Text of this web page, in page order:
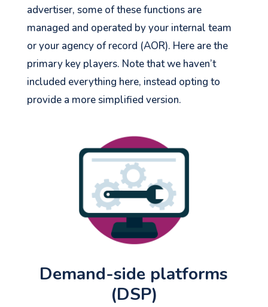
advertiser, some of these functions are
managed and operated by your internal team
or your agency of record (AOR). Here are the
primary key players. Note that we haven’t
included everything here, instead opting to
provide a more simplified version.
Demand-side platforms
(DSP)